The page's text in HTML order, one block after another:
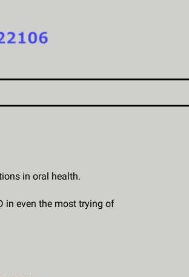
in oral health.
in even the most trying of